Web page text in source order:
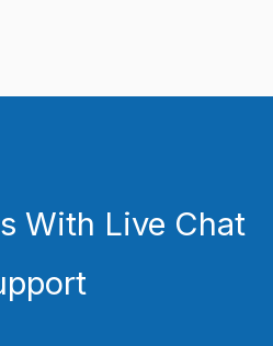
With Live Chat